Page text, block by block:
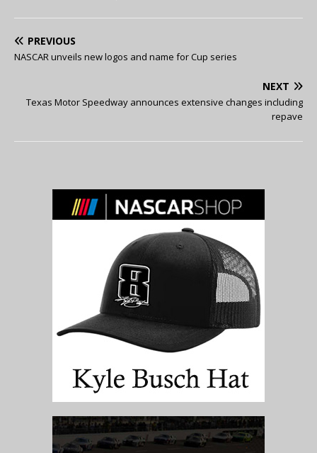
PREVIOUS
NASCAR unveils new logos and name for Cup series
NEXT
Texas Motor Speedway announces extensive changes including
repave